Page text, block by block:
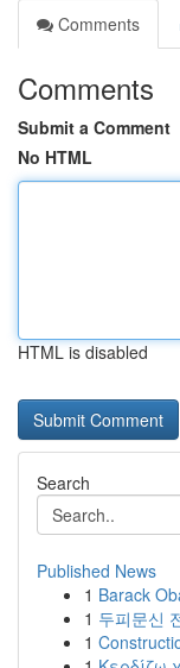
Comments
Comments
Submit a Comment
No HTML
HTML is disabled
Search
Published News
1 Barack
1 두피문신
1